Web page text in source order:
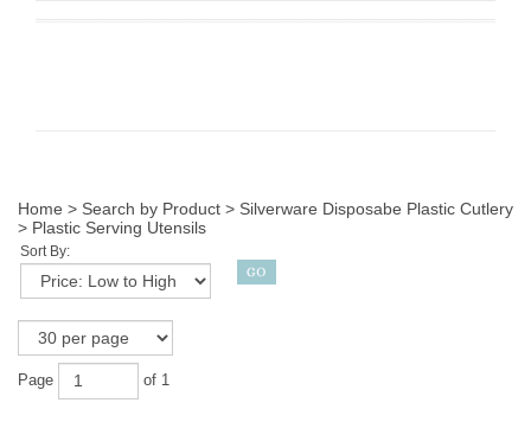
Home > Search by Product > Silverware Disposabe Plastic Cutlery
> Plastic Serving Utensils
Sort By:
Page of 1